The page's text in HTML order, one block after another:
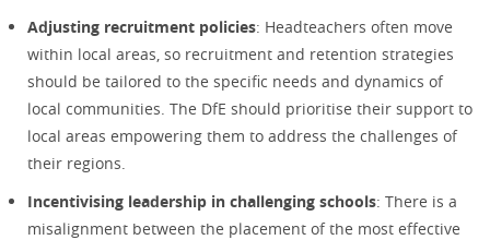
Adjusting recruitment policies: Headteachers often move
within local areas, so recruitment and retention strategies
should be tailored to the specific needs and dynamics of
local communities. The DfE should prioritise their support to
local areas empowering them to address the challenges of
their regions.
Incentivising leadership in challenging schools: There is a
misalignment between the placement of the most effective